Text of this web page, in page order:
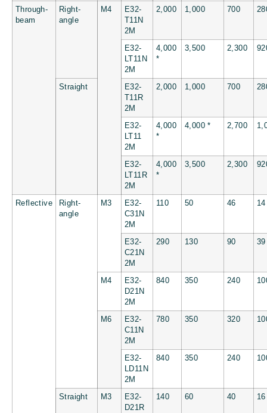
Through-
beam
Right-
angle
M4
E32-
T11N
2M
2,000 1,000 700
E32-
LT11N
2M
4,000
*
3,500 2,300
Straight
E32-
T11R
2M
2,000 1,000 700
E32-
LT11
2M
4,000
*
4,000 * 2,700
E32-
LT11R
2M
4,000
*
3,500 2,300
Reflective
Right-
angle
M3
E32-
C31N
2M
110 50 46 14
E32-
C21N
2M
290 130 90 39
M4
E32-
D21N
2M
840 350 240
M6
E32-
C11N
2M
780 350 320
E32-
LD11N
2M
840 350 240
Straight M3
E32-
D21R
140 60 40 16